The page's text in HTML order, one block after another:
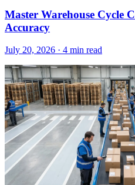
Master Warehouse Cycle
Accuracy
July 20, 2026 · 4 min read